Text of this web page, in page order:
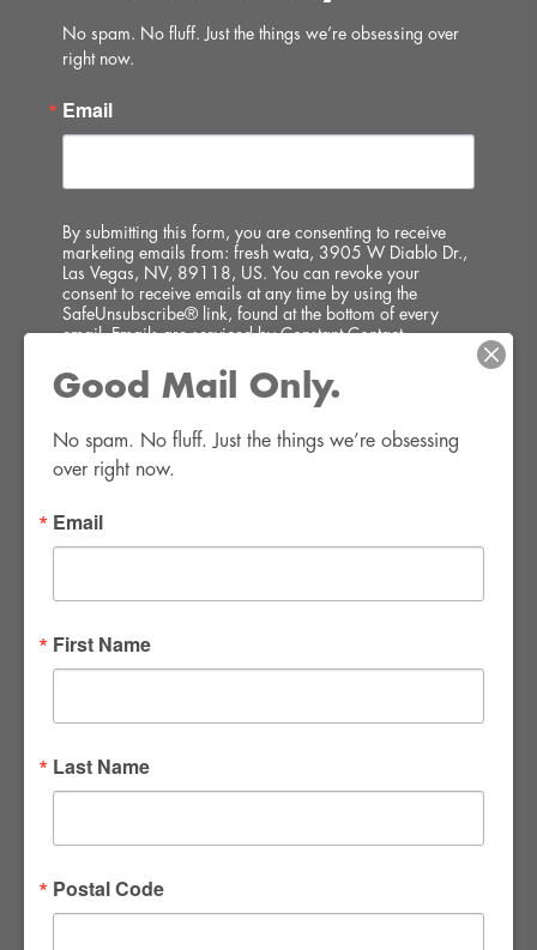
No spam. No fluff. Just the things we’re obsessing over
right now.
Email
By submitting this form, you are consenting to receive
marketing emails from: fresh wata, 3905 W Diablo Dr.,
Las Vegas, NV, 89118, US. You can revoke your
consent to receive emails at any time by using the
SafeUnsubscribe® link, found at the bottom of every
email.Emails are serviced by Constant Contact.
SIGN UP!
Las Vegas, NV 89139
info@thirsty4fwr.com
Good Mail Only.
No spam. No fluff. Just the things we’re obsessing
over right now.
Email
First Name
Last Name
Postal Code